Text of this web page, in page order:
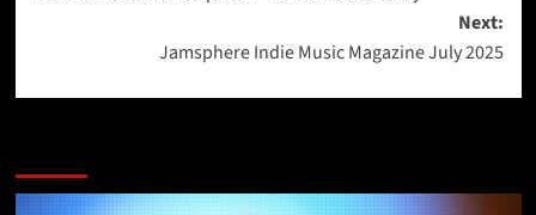
Next:
Jamsphere Indie Music Magazine July 2025